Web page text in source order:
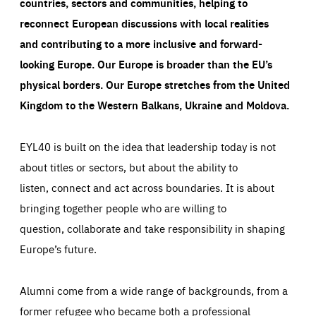
reconnect European discussions with local realities
and contributing to a more inclusive and forward-
looking Europe.Our Europe is broader than the EU’s
physical borders. Our Europe stretches from the United
Kingdom to the Western Balkans, Ukraine and Moldova.
EYL40 is built on the idea that leadership today is not
about titles or sectors, but about the ability to
listen, connect and act across boundaries. It is about
bringing together people who are willing to
question, collaborate and take responsibility in shaping
Europe’s future.
Alumni come from a wide range of backgrounds, from a
former refugee who became both a professional